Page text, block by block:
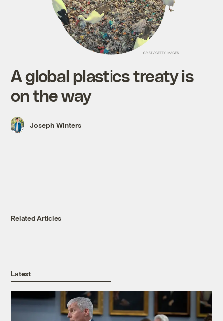
A global plastics treaty is
on the way
Joseph Winters
Related Articles
Latest